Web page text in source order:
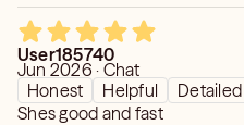
User185740
Jun 2026 · Chat
Honest
Helpful Detailed
Shes good and fast